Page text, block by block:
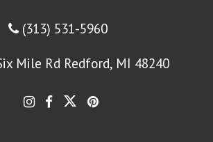
(313) 531-5960
Mile Rd Redford, MI 48240